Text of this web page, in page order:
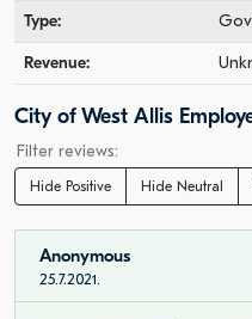
Type:
Revenue:
City of West Allis
Filter reviews:
Hide Positive Hide Neutral
Anonymous
25.7.2021.